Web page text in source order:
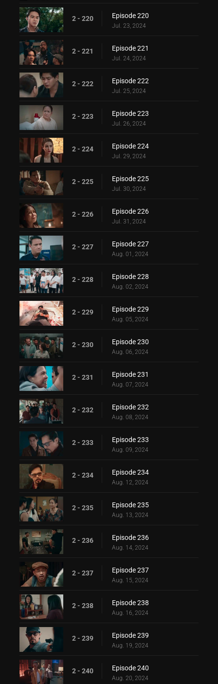
2 - 220 Episode 220
Jul. 23, 2024
2 - 221 Episode 221
Jul. 24, 2024
2 - 222 Episode 222
Jul. 25, 2024
2 - 223 Episode 223
Jul. 26, 2024
2 - 224 Episode 224
Jul. 29, 2024
2 - 225 Episode 225
Jul. 30, 2024
2 - 226 Episode 226
Jul. 31, 2024
2 - 227 Episode 227
Aug. 01, 2024
2 - 228 Episode 228
Aug. 02, 2024
2 - 229 Episode 229
Aug. 05, 2024
2 - 230 Episode 230
Aug. 06, 2024
2 - 231 Episode 231
Aug. 07, 2024
2 - 232 Episode 232
Aug. 08, 2024
2 - 233 Episode 233
Aug. 09, 2024
2 - 234 Episode 234
Aug. 12, 2024
2 - 235 Episode 235
Aug. 13, 2024
2 - 236 Episode 236
Aug. 14, 2024
2 - 237 Episode 237
Aug. 15, 2024
2 - 238 Episode 238
Aug. 16, 2024
2 - 239 Episode 239
Aug. 19, 2024
2 - 240 Episode 240
Aug. 20, 2024